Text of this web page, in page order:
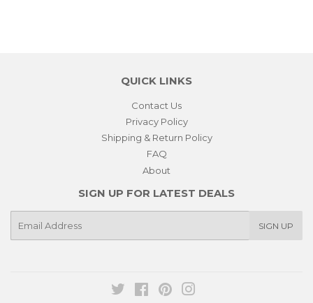
QUICK LINKS
Contact Us
Privacy Policy
Shipping & Return Policy
FAQ
About
SIGN UP FOR LATEST DEALS
SIGN UP
Twitter FacebookPinterest